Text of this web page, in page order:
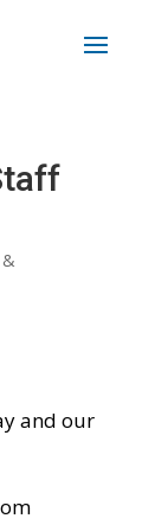
and our